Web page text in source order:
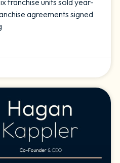
agreements signed